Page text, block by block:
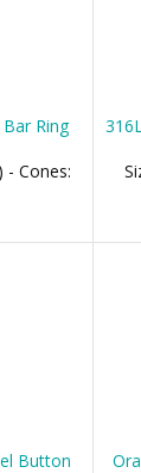
Ring
- Cones:
Button